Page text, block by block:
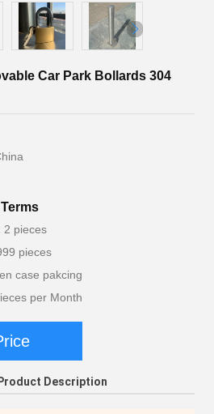
Car Park Bollards 304
2 pieces
pieces
case pakcing
per Month
Product Description